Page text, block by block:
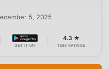
5, 2025
GET IT ON
4.3 ★
1698 RATINGS